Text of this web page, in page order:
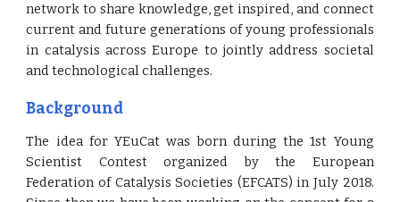
network to share knowledge, get inspired, and connect
current and future generations of young professionals
in catalysis across Europe to jointly address societal
and technological challenges.
Background
The idea for YEuCat was born during the 1st Young
Scientist Contest organized by the European
Federation of Catalysis Societies (EFCATS) in July 2018.